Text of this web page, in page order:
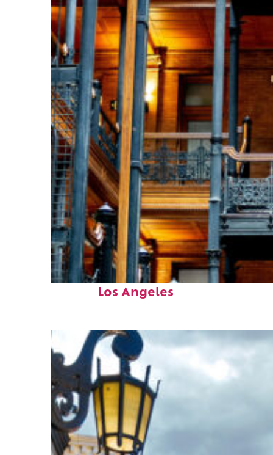
Fun facts about
Los Angeles